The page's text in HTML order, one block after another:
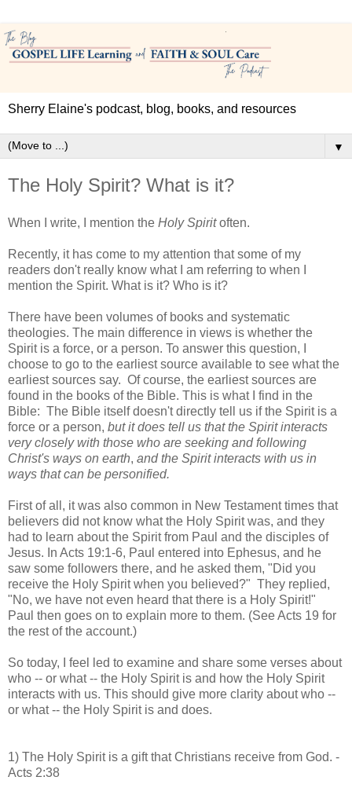
Sherry Elaine's podcast, blog, books, and resources
▼
The Holy Spirit? What is it?
When I write, I mention the Holy Spiritoften.
Recently, it has come to my attention that some of my
readers don't really know what I am referring to when I
mention the Spirit. What is it? Who is it?
There have been volumes of books and systematic
theologies. The main difference in views is whether the
Spirit is a force, or a person. To answer this question, I
choose to go to the earliest source available to see what the
earliest sources say. Of course, the earliest sources are
found in the books of the Bible. This is what I find in the
Bible: The Bible itself doesn't directly tell us if the Spirit is a
force or a person, but it does tell us that the Spirit interacts
very closely with those who are seeking and following
Christ's ways on earth, and the Spirit interacts with us in
ways that can be personified.
First of all, it was also common in New Testament times that
believers did not know what the Holy Spirit was, and they
had to learn about the Spirit from Paul and the disciples of
Jesus. In Acts 19:1-6, Paul entered into Ephesus, and he
saw some followers there, and he asked them, "Did you
receive the Holy Spirit when you believed?" They replied,
"No, we have not even heard that there is a Holy Spirit!"
Paul then goes on to explain more to them. (See Acts 19 for
the rest of the account.)
So today, I feel led to examine and share some verses about
who -- or what -- the Holy Spirit is and how the Holy Spirit
interacts with us. This should give more clarity about who --
or what -- the Holy Spirit is and does.
1) The Holy Spirit is a gift that Christians receive from God. -
Acts 2:38